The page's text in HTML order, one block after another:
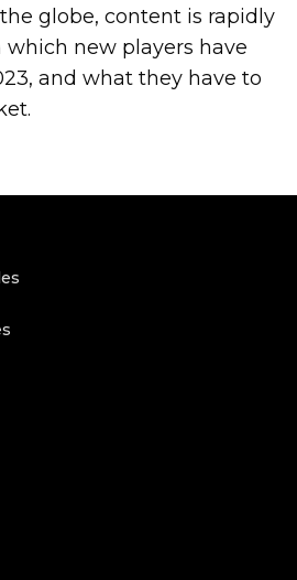
globe, content is rapidly
which new players have
and what they have to